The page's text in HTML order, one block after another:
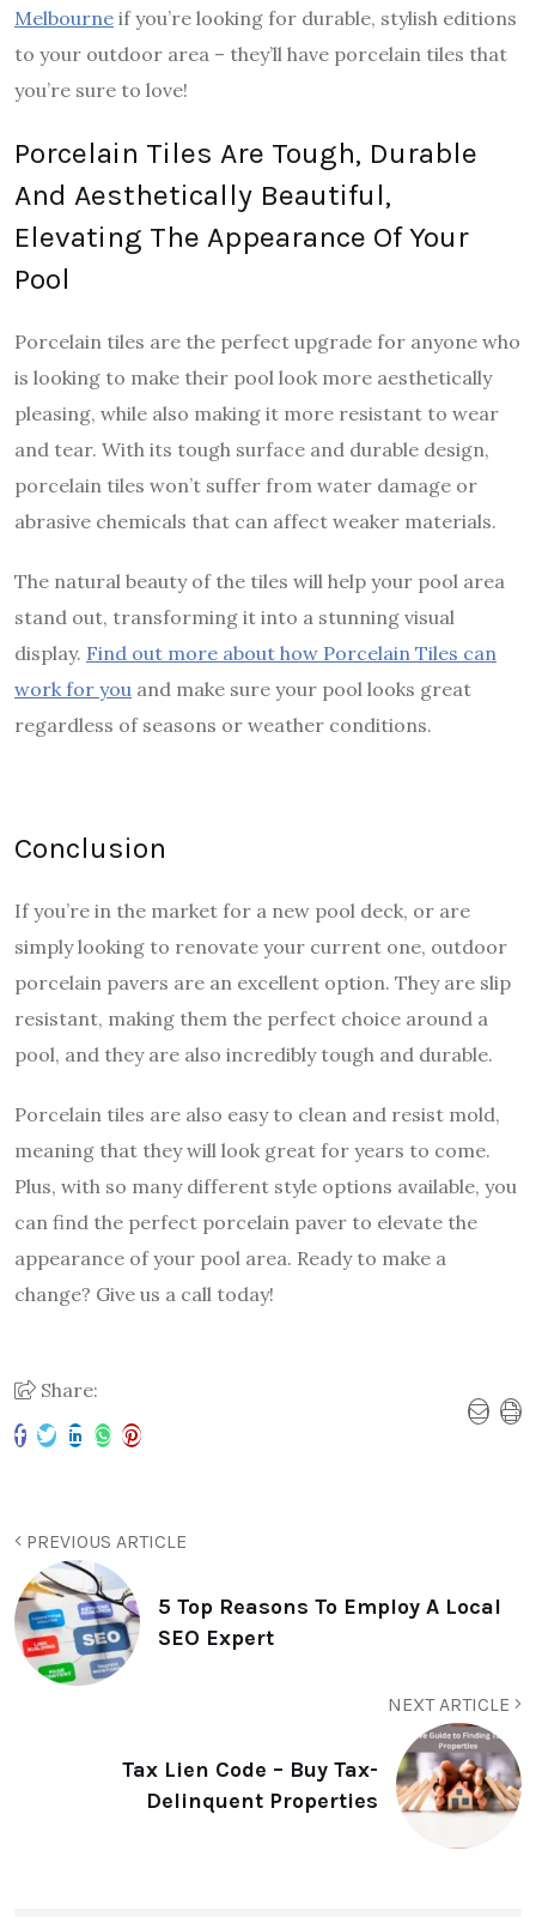
Melbourne if you’re looking for durable, stylish editions
to your outdoor area – they’ll have porcelain tiles that
you’re sure to love!
Porcelain Tiles Are Tough, Durable
And Aesthetically Beautiful,
Elevating The Appearance Of Your
Pool
Porcelain tiles are the perfect upgrade for anyone who
is looking to make their pool look more aesthetically
pleasing, while also making it more resistant to wear
and tear. With its tough surface and durable design,
porcelain tiles won’t suffer from water damage or
abrasive chemicals that can affect weaker materials.
The natural beauty of the tiles will help your pool area
stand out, transforming it into a stunning visual
display. Find out more about how Porcelain Tiles can
work for you and make sure your pool looks great
regardless of seasons or weather conditions.
Conclusion
If you’re in the market for a new pool deck, or are
simply looking to renovate your current one, outdoor
porcelain pavers are an excellent option. They are slip
resistant, making them the perfect choice around a
pool, and they are also incredibly tough and durable.
Porcelain tiles are also easy to clean and resist mold,
meaning that they will look great for years to come.
Plus, with so many different style options available, you
can find the perfect porcelain paver to elevate the
appearance of your pool area. Ready to make a
change? Give us a call today!
Share:
PREVIOUS ARTICLE
5 Top Reasons To Employ A Local
SEO Expert
NEXT ARTICLE
Tax Lien Code – Buy Tax-
Delinquent Properties